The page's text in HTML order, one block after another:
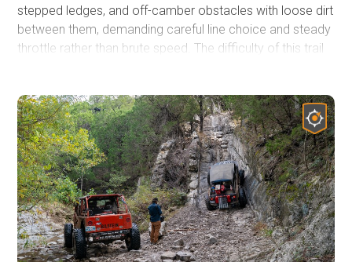
stepped ledges, and off-camber obstacles with loose dirt
between them, demanding careful line choice and steady
throttle rather than brute speed. The difficulty of this trail
having a winch-a-thon.